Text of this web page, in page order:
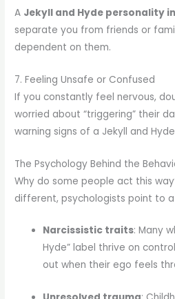
A Jekyll and Hyde personality
separate you from friends or
dependent on them.
7. Feeling Unsafe or Confused
If you constantly feel nervous,
worried about “triggering” their
warning signs of a Jekyll and
The Psychology Behind the
Why do some people act this
different, psychologists point to
Narcissistic traits: Many
Hyde” label thrive on
out when their ego feels